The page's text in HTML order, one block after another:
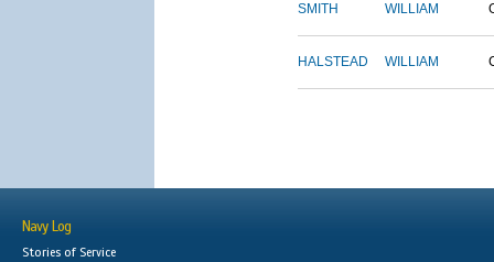
SMITH WILLIAM
HALSTEAD WILLIAM
Navy Log
Stories of Service